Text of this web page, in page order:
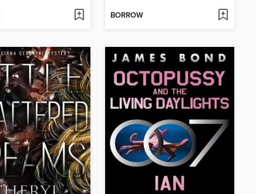
BORROW